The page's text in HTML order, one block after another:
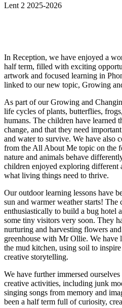
Lent 2 2025-2026
In Reception, we have enjoyed a
half term, filled with exciting
artwork and focused learning in
linked to our new topic, Growing
As part of our Growing and
life cycles of plants, butterflies,
humans. The children have learned
change, and that they need
and water to survive. We have also
from the All About Me topic on the
nature and animals behave
children enjoyed exploring different
what living things need to thrive.
Our outdoor learning lessons have
sun and warmer weather starts! The
enthusiastically to build a bug hotel
some tiny visitors very soon. They
nurturing and harvesting flowers
greenhouse with Mr Ollie. We have
the mud kitchen, using soil to
creative storytelling.
We have further immersed
creative activities, including junk
singing songs from memory and
been a half term full of curiosity,